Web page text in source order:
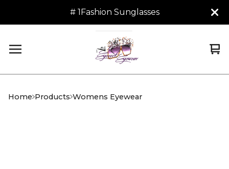
# 1Fashion Sunglasses
0
Home Products Womens Eyewear